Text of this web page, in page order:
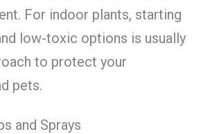
For indoor plants, starting
low-toxic options is usually
to protect your
pets.
and Sprays